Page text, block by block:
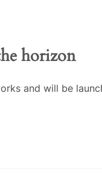
horizon
and will be